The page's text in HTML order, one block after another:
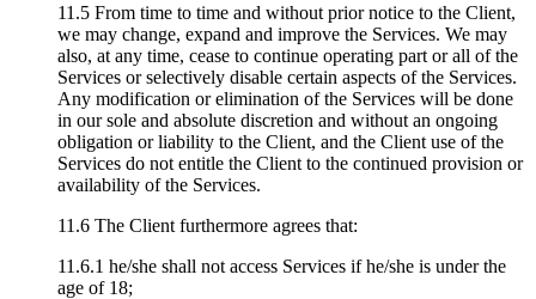
11.5 From time to time and without prior notice to the Client,
we may change, expand and improve the Services. We may
also, at any time, cease to continue operating part or all of the
Services or selectively disable certain aspects of the Services.
Any modification or elimination of the Services will be done
in our sole and absolute discretion and without an ongoing
obligation or liability to the Client, and the Client use of the
Services do not entitle the Client to the continued provision or
availability of the Services.
11.6 The Client furthermore agrees that:
11.6.1 he/she shall not access Services if he/she is under the
age of 18;